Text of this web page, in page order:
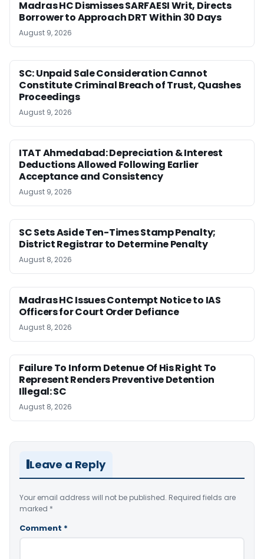
Madras HC Dismisses SARFAESI Writ, Directs
Borrower to Approach DRT Within 30 Days
August 9, 2026
SC: Unpaid Sale Consideration Cannot
Constitute Criminal Breach of Trust, Quashes
Proceedings
August 9, 2026
ITAT Ahmedabad: Depreciation & Interest
Deductions Allowed Following Earlier
Acceptance and Consistency
August 9, 2026
SC Sets Aside Ten-Times Stamp Penalty;
District Registrar to Determine Penalty
August 8, 2026
Madras HC Issues Contempt Notice to IAS
Officers for Court Order Defiance
August 8, 2026
Failure To Inform Detenue Of His Right To
Represent Renders Preventive Detention
Illegal: SC
August 8, 2026
Leave a Reply
Your email address will not be published. Required fields are
marked *
Comment *